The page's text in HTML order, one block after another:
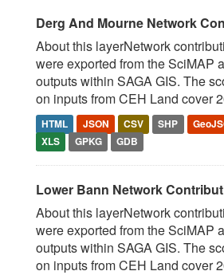
Derg And Mourne Network
About this layerNetwork
were exported from the SciMAP
outputs within SAGA GIS. The
on inputs from CEH Land cover
HTML JSON CSV SHP
XLS
GPKG GDB
Lower Bann Network
About this layerNetwork
were exported from the SciMAP
outputs within SAGA GIS. The
on inputs from CEH Land cover